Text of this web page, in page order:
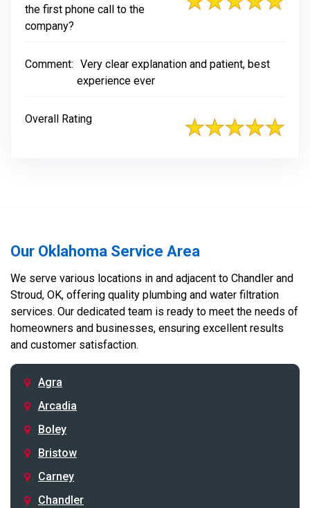
the first phone call to the
company?
Comment: Very clear explanation and patient, best
experience ever
Overall Rating
Our Oklahoma Service Area
We serve various locations in and adjacent to Chandler and
Stroud, OK, offering quality plumbing and water filtration
services. Our dedicated team is ready to meet the needs of
homeowners and businesses, ensuring excellent results
and customer satisfaction.
Agra
Arcadia
Boley
Bristow
Carney
Chandler